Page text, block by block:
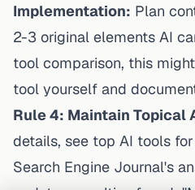
Implementation: Plan
2-3 original elements AI
tool comparison, this
tool yourself and
Rule 4: Maintain Topical
details, see top AI tools
Search Engine Journal's